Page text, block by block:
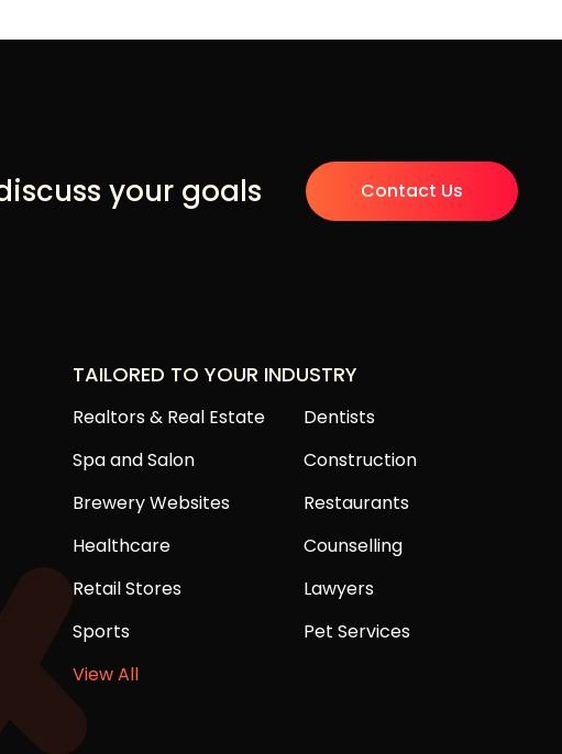
your goals Contact Us
TAILORED TO YOUR INDUSTRY
Realtors & Real Estate
Dentists
Spa and Salon
Construction
Brewery Websites
Restaurants
Healthcare
Counselling
Retail Stores
Lawyers
Sports
Pet Services
View All